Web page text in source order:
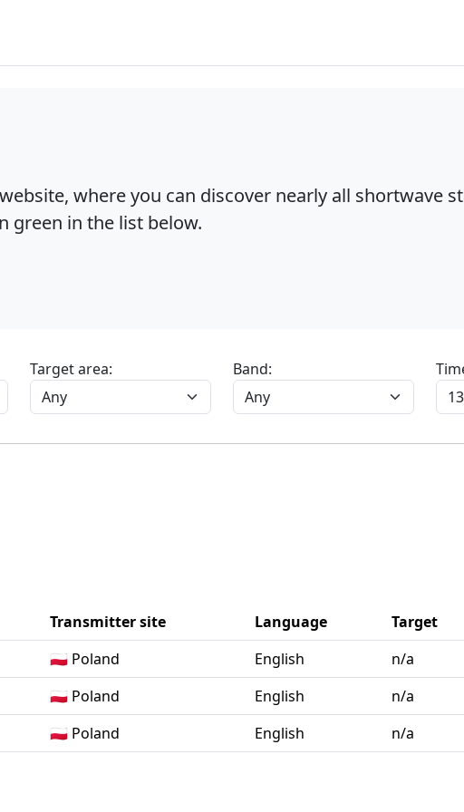
where you can discover nearly all shortwave
green in the list below.
Target area: Band:
Transmitter site Language Target
🇵🇱 Poland English n/a
🇵🇱 Poland English n/a
🇵🇱 Poland English n/a